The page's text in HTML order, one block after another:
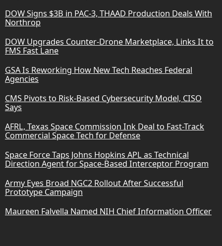
DOW Signs $3B in PAC-3, THAAD Production Deals With
Northrop
DOW Upgrades Counter-Drone Marketplace, Links It to
FMS Fast Lane
GSA Is Reworking How New Tech Reaches Federal
Agencies
CMS Pivots to Risk-Based Cybersecurity Model, CISO
Says
AFRL, Texas Space Commission Ink Deal to Fast-Track
Commercial Space Tech for Defense
Space Force Taps Johns Hopkins APL as Technical
Direction Agent for Space-Based Interceptor Program
Army Eyes Broad NGC2 Rollout After Successful
Prototype Campaign
Maureen Falvella Named NIH Chief Information Officer